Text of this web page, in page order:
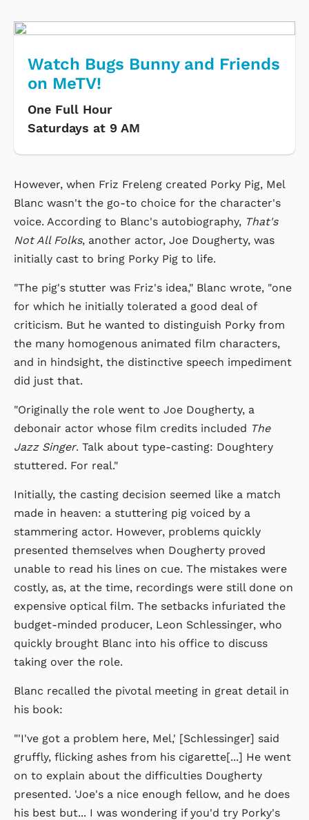
Watch Bugs Bunny and Friends
on MeTV!
One Full Hour
Saturdays at 9 AM
However, when Friz Freleng created Porky Pig, Mel
Blanc wasn't the go-to choice for the character's
voice. According to Blanc's autobiography, That's
Not All Folks, another actor, Joe Dougherty, was
initially cast to bring Porky Pig to life.
"The pig's stutter was Friz's idea," Blanc wrote, "one
for which he initially tolerated a good deal of
criticism. But he wanted to distinguish Porky from
the many homogenous animated film characters,
and in hindsight, the distinctive speech impediment
did just that.
"Originally the role went to Joe Dougherty, a
debonair actor whose film credits included The
Jazz Singer. Talk about type-casting: Doughtery
stuttered. For real."
Initially, the casting decision seemed like a match
made in heaven: a stuttering pig voiced by a
stammering actor. However, problems quickly
presented themselves when Dougherty proved
unable to read his lines on cue. The mistakes were
costly, as, at the time, recordings were still done on
expensive optical film. The setbacks infuriated the
budget-minded producer, Leon Schlessinger, who
quickly brought Blanc into his office to discuss
taking over the role.
Blanc recalled the pivotal meeting in great detail in
his book:
"'I've got a problem here, Mel,' [Schlessinger] said
gruffly, flicking ashes from his cigarette[...] He went
on to explain about the difficulties Dougherty
presented. 'Joe's a nice enough fellow, and he does
his best but... I was wondering if you'd try Porky's